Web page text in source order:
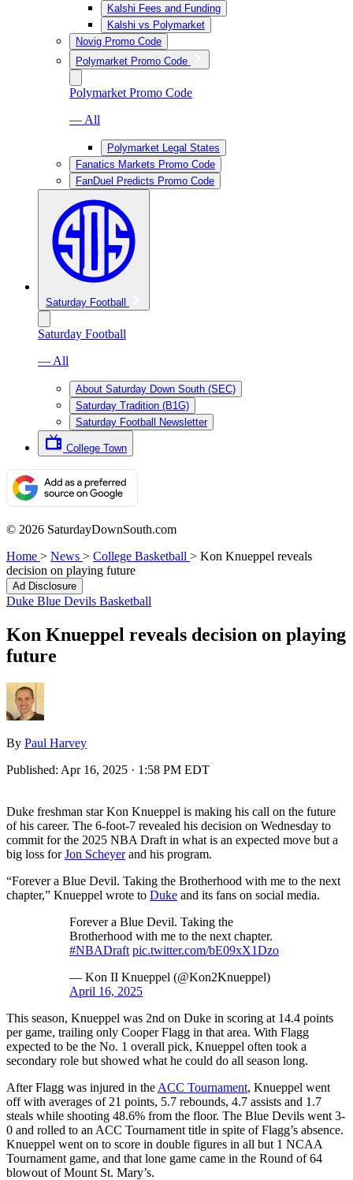
Kalshi Fees and Funding
Kalshi vs Polymarket
Novig Promo Code
Polymarket Promo Code
Polymarket Promo Code
— All
Polymarket Legal States
Fanatics Markets Promo Code
FanDuel Predicts Promo Code
Saturday Football
Saturday Football
— All
About Saturday Down South (SEC)
Saturday Tradition (B1G)
Saturday Football Newsletter
College Town
© 2026 SaturdayDownSouth.com
Home > News > College Basketball > Kon Knueppel reveals
decision on playing future
Ad Disclosure
Duke Blue Devils Basketball
Kon Knueppel reveals decision on playing
future
By Paul Harvey
Published: Apr 16, 2025 · 1:58 PM EDT
Duke freshman star Kon Knueppel is making his call on the future
of his career. The 6-foot-7 revealed his decision on Wednesday to
commit for the 2025 NBA Draft in what is an expected move but a
big loss forJon Scheyerand his program.
“Forever a Blue Devil. Taking the Brotherhood with me to the next
chapter,” Knueppel wrote to Duke and its fans on social media.
Forever a Blue Devil. Taking the
Brotherhood with me to the next chapter.
#NBADraft pic.twitter.com/bE09xX1Dzo
— Kon II Knueppel (@Kon2Knueppel)
April 16, 2025
This season, Knueppel was 2nd on Duke in scoring at 14.4 points
per game, trailing only Cooper Flagg in that area. With Flagg
expected to be the No. 1 overall pick, Knueppel often took a
secondary role but showed what he could do all season long.
After Flagg was injured in the ACC Tournament, Knueppel went
off with averages of 21 points, 5.7 rebounds, 4.7 assists and 1.7
steals while shooting 48.6% from the floor. The Blue Devils went 3-
0 and rolled to an ACC Tournament title in spite of Flagg’s absence.
Knueppel went on to score in double figures in all but 1 NCAA
Tournament game, and that lone game came in the Round of 64
blowout of Mount St. Mary’s.